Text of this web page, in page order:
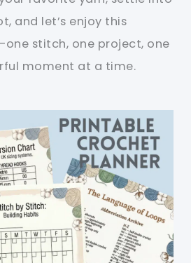
and let’s enjoy this
stitch, one project, one
moment at a time.